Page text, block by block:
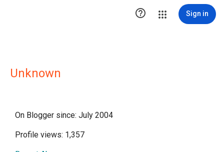
 Sign in
Unknown
On Blogger since: July 2004
Profile views: 1,357